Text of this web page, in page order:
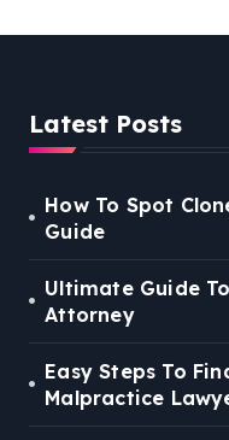
Latest Posts
How To Spot
Guide
Ultimate Guide
Attorney
Easy Steps To
Malpractice